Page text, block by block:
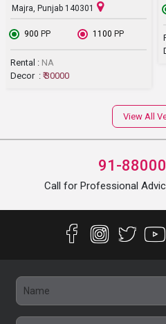
Majra, Punjab 140301
₹ 900 PP ₹ 1100 PP
Rental : NA
Decor : ₹ 30000
View All
91-
Call for Professional